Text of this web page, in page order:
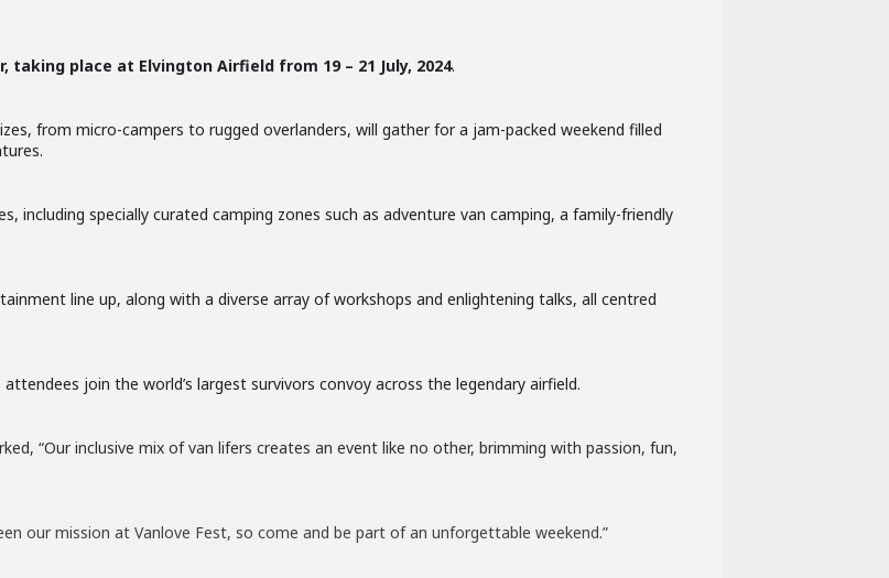
place at Elvington Airfield from 19 – 21 July, 2024.
from micro-campers to rugged overlanders, will gather for a jam-packed weekend filled
including specially curated camping zones such as adventure van camping, a family-friendly
line up, along with a diverse array of workshops and enlightening talks, all centred
join the world’s largest survivors convoy across the legendary airfield.
“Our inclusive mix of van lifers creates an event like no other, brimming with passion, fun,
our mission at Vanlove Fest, so come and be part of an unforgettable weekend.”